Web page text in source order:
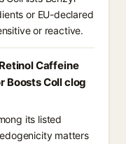
or EU-declared
or reactive.
Caffeine
Boosts Coll clog
its listed
matters